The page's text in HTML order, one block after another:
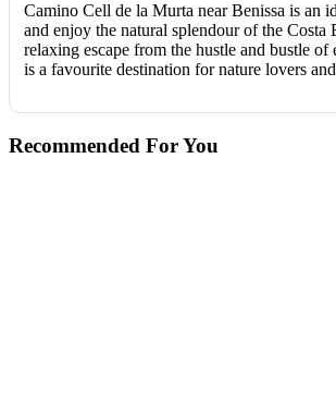
Camino Cell de la Murta near Benissa is an
and enjoy the natural splendour of the Costa
relaxing escape from the hustle and bustle of
is a favourite destination for nature lovers
Recommended For You